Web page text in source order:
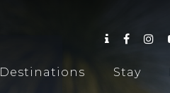
Destinations Stay